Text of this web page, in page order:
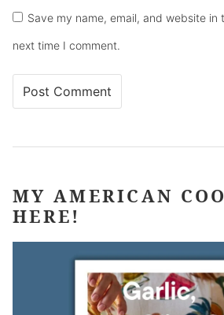
Save my name, email, and website in
next time I comment.
MY AMERICAN
HERE!